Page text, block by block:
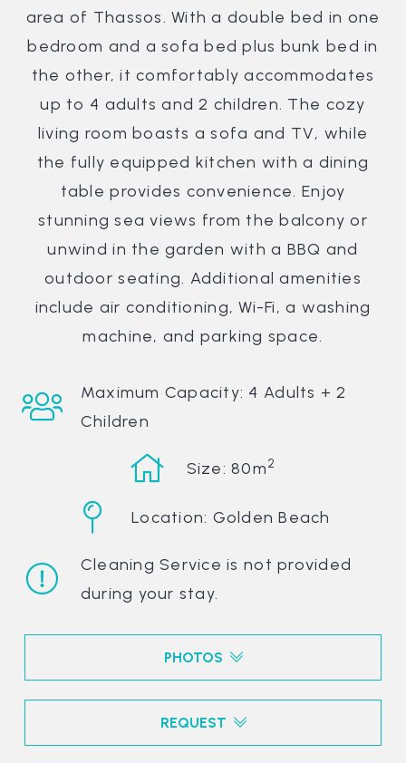
area of Thassos. With a double bed in one
bedroom and a sofa bed plus bunk bed in
the other, it comfortably accommodates
up to 4 adults and 2 children. The cozy
living room boasts a sofa and TV, while
the fully equipped kitchen with a dining
table provides convenience. Enjoy
stunning sea views from the balcony or
unwind in the garden with a BBQ and
outdoor seating. Additional amenities
include air conditioning, Wi-Fi, a washing
machine, and parking space.
Maximum Capacity: 4 Adults + 2
Children
Size: 80m2
Location: Golden Beach
Cleaning Service is not provided
during your stay.
PHOTOS
REQUEST